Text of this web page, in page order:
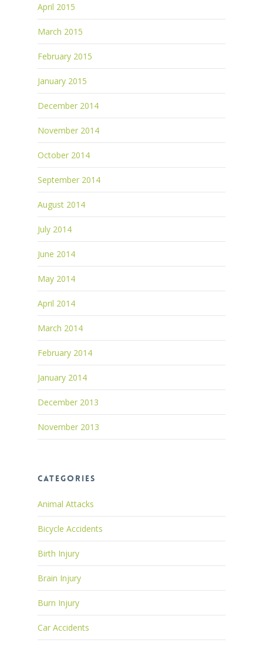
April 2015
March 2015
February 2015
January 2015
December 2014
November 2014
October 2014
September 2014
August 2014
July 2014
June 2014
May 2014
April 2014
March 2014
February 2014
January 2014
December 2013
November 2013
Categories
Animal Attacks
Bicycle Accidents
Birth Injury
Brain Injury
Burn Injury
Car Accidents